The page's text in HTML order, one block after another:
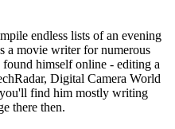
endless lists of an evening
a movie writer for numerous
himself online - editing a
Digital Camera World
find him mostly writing
there then.